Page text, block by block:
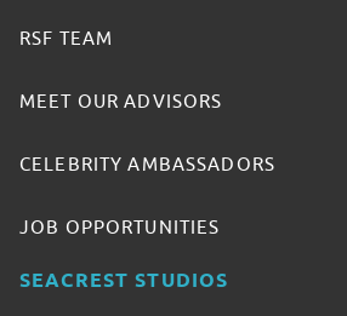
RSF TEAM
MEET OUR ADVISORS
CELEBRITY AMBASSADORS
JOB OPPORTUNITIES
SEACREST STUDIOS